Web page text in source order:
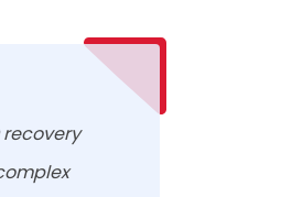
recovery